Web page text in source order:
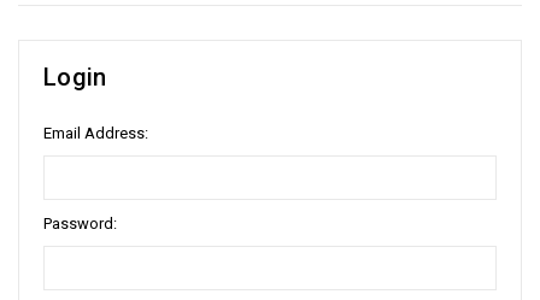
Login
Email Address:
Password: